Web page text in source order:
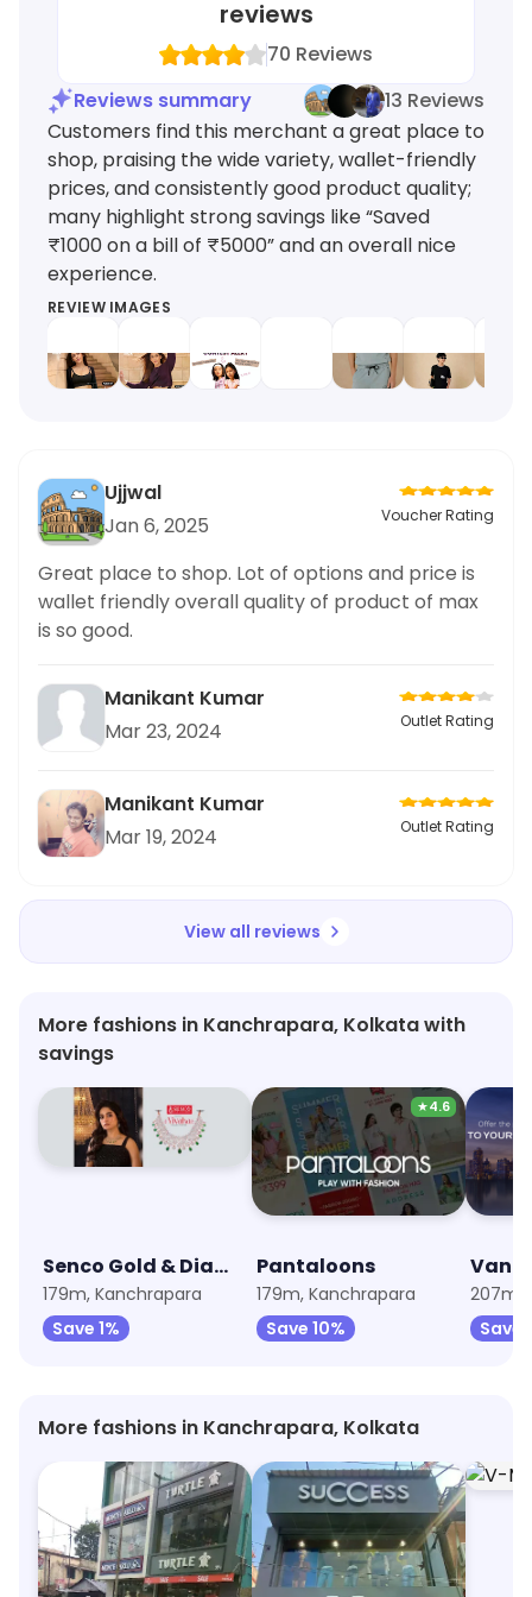
reviews
70 Reviews
Reviews summary
13 Reviews
Customers find this merchant a great place to
shop, praising the wide variety, wallet-friendly
prices, and consistently good product quality;
many highlight strong savings like “Saved
₹1000 on a bill of ₹5000” and an overall nice
experience.
REVIEW IMAGES
Ujjwal
Jan 6, 2025
Voucher Rating
Great place to shop. Lot of options and price is
wallet friendly overall quality of product of max
is so good.
Manikant Kumar
Mar 23, 2024
Outlet Rating
Manikant Kumar
Mar 19, 2024
Outlet Rating
View all reviews
More fashions in Kanchrapara, Kolkata with
savings
Senco Gold & Diamonds
179m, Kanchrapara
Save 1%
★4.6
Pantaloons
179m, Kanchrapara
Save 10%
Van
207m,
Save
More fashions in Kanchrapara, Kolkata